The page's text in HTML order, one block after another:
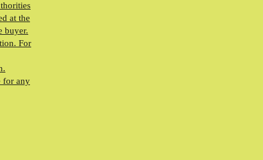
at the
buyer.
For
for any